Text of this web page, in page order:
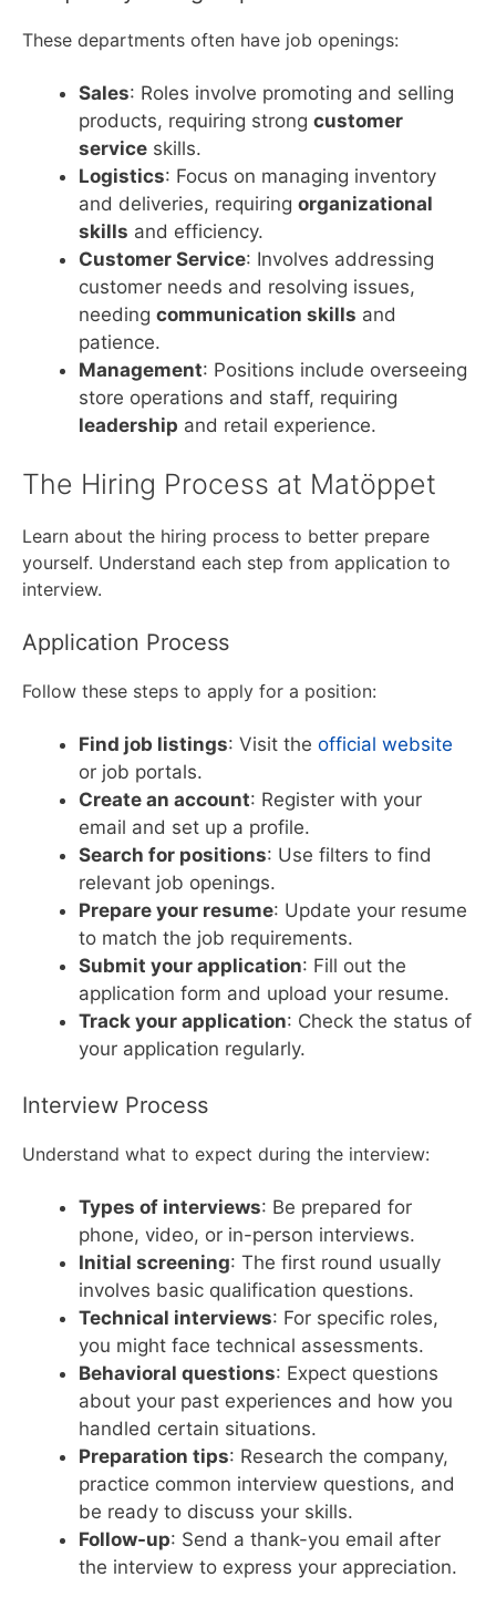
These departments often have job openings:
Sales: Roles involve promoting and selling
products, requiring strong customer
service skills.
Logistics: Focus on managing inventory
and deliveries, requiring organizational
skills and efficiency.
Customer Service: Involves addressing
customer needs and resolving issues,
needing communication skills and
patience.
Management: Positions include overseeing
store operations and staff, requiring
leadership and retail experience.
The Hiring Process at Matöppet
Learn about the hiring process to better prepare
yourself. Understand each step from application to
interview.
Application Process
Follow these steps to apply for a position:
Find job listings: Visit the official website
or job portals.
Create an account: Register with your
email and set up a profile.
Search for positions: Use filters to find
relevant job openings.
Prepare your resume: Update your resume
to match the job requirements.
Submit your application: Fill out the
application form and upload your resume.
Track your application: Check the status of
your application regularly.
Interview Process
Understand what to expect during the interview:
Types of interviews: Be prepared for
phone, video, or in-person interviews.
Initial screening: The first round usually
involves basic qualification questions.
Technical interviews: For specific roles,
you might face technical assessments.
Behavioral questions: Expect questions
about your past experiences and how you
handled certain situations.
Preparation tips: Research the company,
practice common interview questions, and
be ready to discuss your skills.
Follow-up: Send a thank-you email after
the interview to express your appreciation.